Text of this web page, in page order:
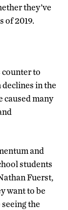
they’ve
of 2019.
to
in the
caused many
and
students
Fuerst,
want to be
the